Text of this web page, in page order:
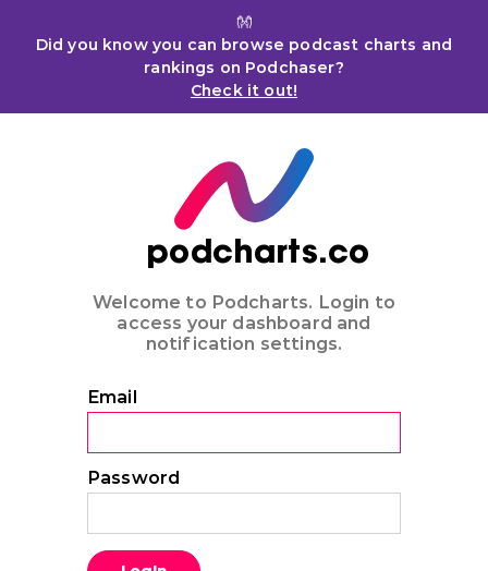
👐
Did you know you can browse podcast charts and
rankings on Podchaser?
Check it out!
podcharts.co
Welcome to Podcharts. Login to
access your dashboard and
notification settings.
Email
Password